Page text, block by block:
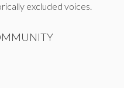
excluded voices.